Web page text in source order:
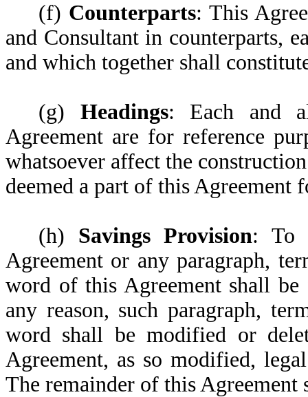
(f) Counterparts: This
and Consultant in counterparts,
and which together shall
(g) Headings: Each and
Agreement are for reference
whatsoever affect the
deemed a part of this Agreement
(h) Savings Provision: To
Agreement or any paragraph,
word of this Agreement shall
any reason, such paragraph,
word shall be modified or
Agreement, as so modified,
The remainder of this